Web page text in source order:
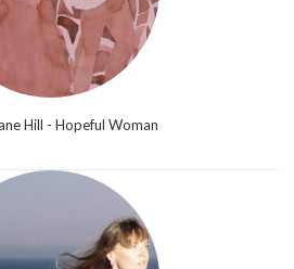
Hill - Hopeful Woman